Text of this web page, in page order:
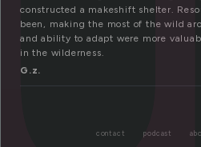
constructed a makeshift shelter.
been, making the most of the wild
and ability to adapt were more
in the wilderness.
G.z.
contact podcast